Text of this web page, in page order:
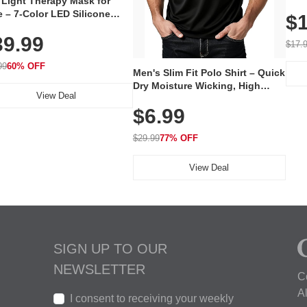
– 7-Color LED Silicone
Skincare Device
LEDs for Home & Travel
60% OFF
View Deal
Men's Slim Fit Polo Shirt – Quick
Dry Moisture Wicking, High
Golf, Tennis, Work & Casual
Wear (Runs Small, Size Up)
$6.99
$29.9977% OFF
View Deal
SIGN UP TO OUR
NEWSLETTER
I consent to receiving your weekly